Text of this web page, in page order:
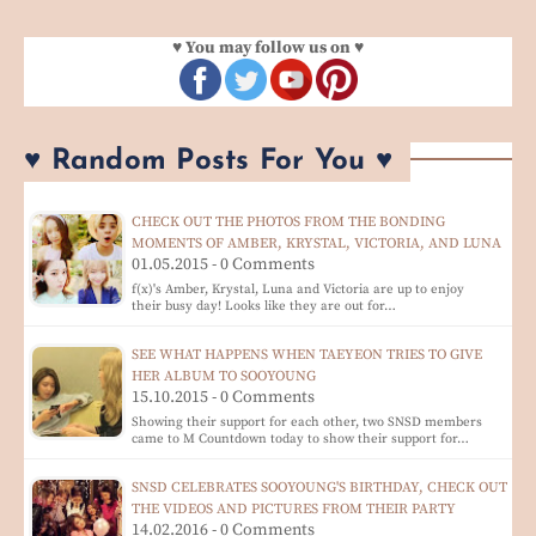
♥ You may follow us on ♥
♥ Random Posts For You ♥
CHECK OUT THE PHOTOS FROM THE BONDING
MOMENTS OF AMBER, KRYSTAL, VICTORIA, AND LUNA
01.05.2015 - 0 Comments
f(x)'s Amber, Krystal, Luna and Victoria are up to enjoy
their busy day! Looks like they are out for…
SEE WHAT HAPPENS WHEN TAEYEON TRIES TO GIVE
HER ALBUM TO SOOYOUNG
15.10.2015 - 0 Comments
Showing their support for each other, two SNSD members
came to M Countdown today to show their support for…
SNSD CELEBRATES SOOYOUNG'S BIRTHDAY, CHECK OUT
THE VIDEOS AND PICTURES FROM THEIR PARTY
14.02.2016 - 0 Comments